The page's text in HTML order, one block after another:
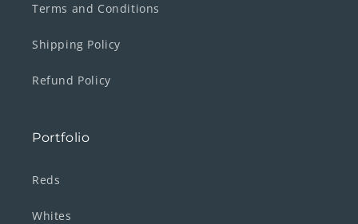
Terms and Conditions
Shipping Policy
Refund Policy
Portfolio
Reds
Whites